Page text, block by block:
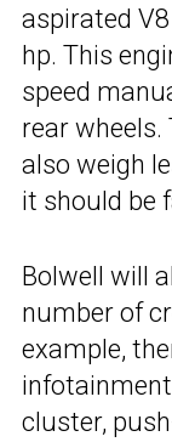
aspirated
hp. This
speed
rear wheels.
also weigh
it should be
Bolwell will
number of
example,
cluster,